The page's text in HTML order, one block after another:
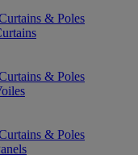
& Poles
& Poles
& Poles